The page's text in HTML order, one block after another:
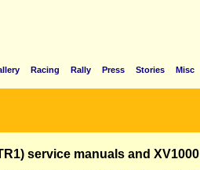
Racing Rally Press Stories Misc
service manuals and